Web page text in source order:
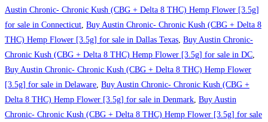
Austin Chronic- Chronic Kush (CBG + Delta 8 THC) Hemp Flower [3.5g]
for sale in Connecticut Buy Austin Chronic- Chronic Kush (CBG + Delta 8
THC) Hemp Flower [3.5g] for sale in Dallas Texas Buy Austin Chronic-
Chronic Kush (CBG + Delta 8 THC) Hemp Flower [3.5g] for sale in DC
Buy Austin Chronic- Chronic Kush (CBG + Delta 8 THC) Hemp Flower
[3.5g] for sale in Delaware Buy Austin Chronic- Chronic Kush (CBG +
Delta 8 THC) Hemp Flower [3.5g] for sale in Denmark Buy Austin
Chronic- Chronic Kush (CBG + Delta 8 THC) Hemp Flower [3.5g] for sale